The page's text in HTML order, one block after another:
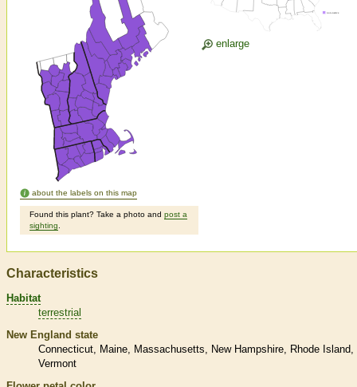
about the labels on this map
Found this plant? Take a photo and post a
sighting
enlarge
Characteristics
Habitat
terrestrial
New England state
Connecticut
Maine Massachusetts New Hampshire
Rhode Island
Vermont